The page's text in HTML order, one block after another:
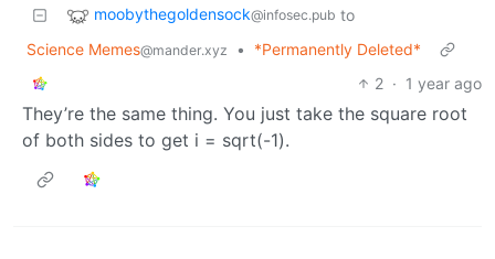
moobythegoldensock@infosec.pub to
Science Memes@mander.xyz •
*Permanently Deleted*
2 · 1 year ago
They’re the same thing. You just take the square root
of both sides to get i = sqrt(-1).